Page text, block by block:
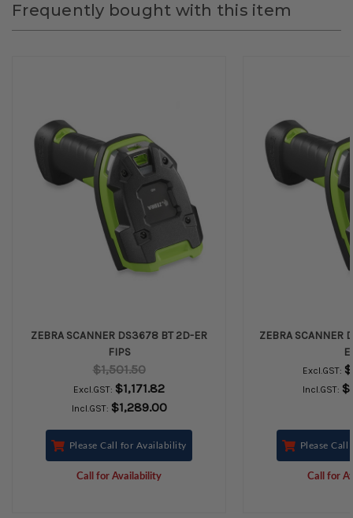
Frequently bought with this item
ZEBRA SCANNER DS3678 BT 2D-ER
FIPS
$1,501.50
Excl.GST: $1,171.82
Incl.GST: $1,289.00
Please Call for Availability
Call for Availability
ZEBRA SCANNER
Excl.GST:
Incl.GST:
Please
Call for